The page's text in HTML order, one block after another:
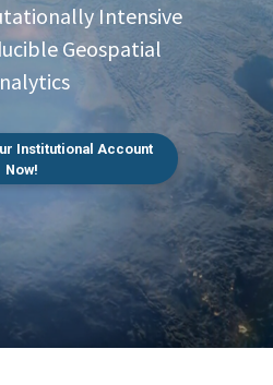
Intensive
Geospatial
Institutional Account
Now!